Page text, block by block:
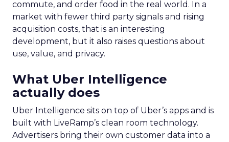
commute, and order food in the real world. In a
market with fewer third party signals and rising
acquisition costs, that is an interesting
development, but it also raises questions about
use, value, and privacy.
What Uber Intelligence
actually does
Uber Intelligence sits on top of Uber’s apps and is
built with LiveRamp’s clean room technology.
Advertisers bring their own customer data into a